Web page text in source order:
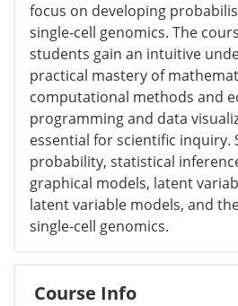
focus on developing
single-cell genomics. The
students gain an intuitive
practical mastery of
computational methods and
programming and data
essential for scientific inquiry.
probability, statistical
graphical models, latent
latent variable models, and
single-cell genomics.
Course Info